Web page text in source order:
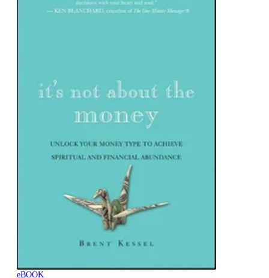
eBOOK